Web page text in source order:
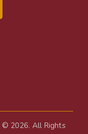
© 2026. All Rights